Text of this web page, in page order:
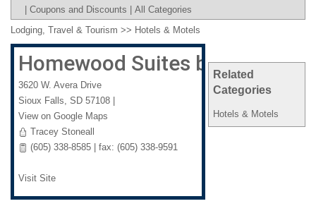
Coupons and Discounts All Categories
Related
Categories
Hotels & Motels
Lodging, Travel & Tourism >> Hotels & Motels
Homewood Suites by Hilton
3620 W. Avera Drive
Sioux Falls, SD 57108
View on Google Maps
Tracey Stoneall
(605) 338-8585 | fax: (605) 338-9591
Visit Site